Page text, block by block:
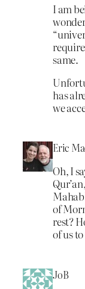
I am
same.
has
we
Eric
Oh, I
of
rest?
of us
JoB